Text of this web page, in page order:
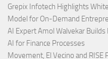
Grepix Infotech Highlights
Model for On-Demand
AI Expert Amol Walvekar
AI for Finance Processes
Movement, El Vecino and